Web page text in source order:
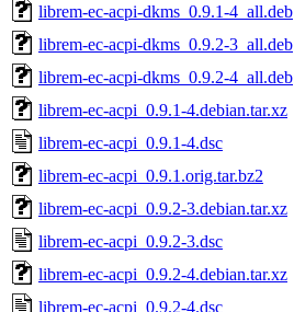
librem-ec-acpi-dkms_0.9.1-4_all.deb
librem-ec-acpi-dkms_0.9.2-3_all.deb
librem-ec-acpi-dkms_0.9.2-4_all.deb
librem-ec-acpi_0.9.1-4.debian.tar.xz
librem-ec-acpi_0.9.1-4.dsc
librem-ec-acpi_0.9.1.orig.tar.bz2
librem-ec-acpi_0.9.2-3.debian.tar.xz
librem-ec-acpi_0.9.2-3.dsc
librem-ec-acpi_0.9.2-4.debian.tar.xz
librem-ec-acpi_0.9.2-4.dsc